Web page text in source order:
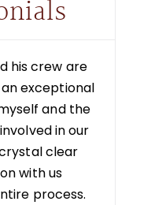
his crew are
exceptional
and the
in our
clear
with us
process.